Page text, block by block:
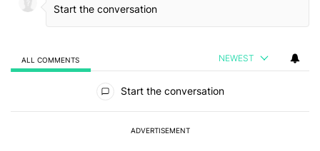
ALL COMMENTS NEWEST
Start the conversation
ADVERTISEMENT